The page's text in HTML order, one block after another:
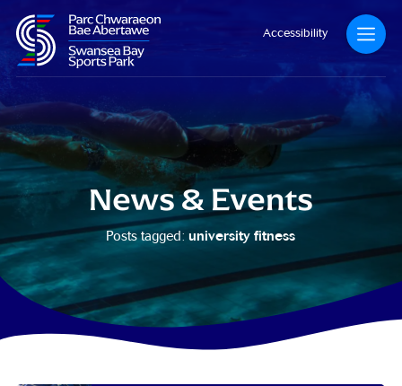
News & Events
Posts tagged:university fitness
Accessibility